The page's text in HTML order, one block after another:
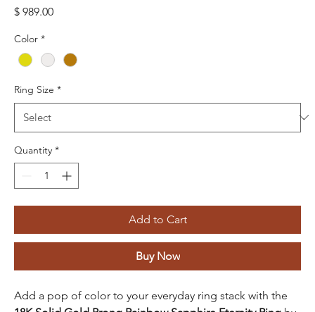
$ 989.00Price
Color *
Ring Size *
Quantity *
Add to Cart
Buy Now
Add a pop of color to your everyday ring stack with the